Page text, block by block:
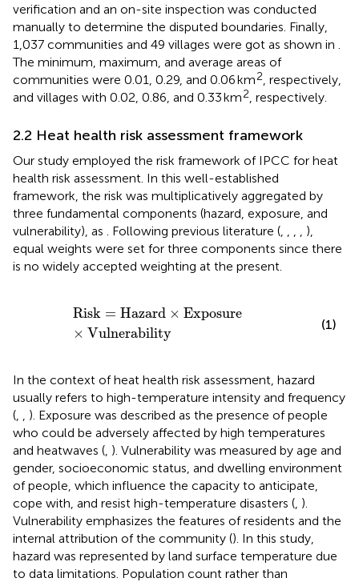
verification and an on-site inspection was conducted
manually to determine the disputed boundaries. Finally,
1,037 communities and 49 villages were got as shown in
The minimum, maximum, and average areas of
communities were 0.01, 0.29, and 0.06 km2 , respectively,
and villages with 0.02, 0.86, and 0.33 km2 , respectively.
2.2 Heat health risk assessment framework
Our study employed the risk framework of IPCC for heat
health risk assessment. In this well-established
framework, the risk was multiplicatively aggregated by
three fundamental components (hazard, exposure, and
vulnerability), as
. Following previous literature (
),
equal weights were set for three components since there
is no widely accepted weighting at the present.
Risk = Hazard × Exposure
× Vulnerability
Hazard× Exposure ×Vulnerability
(1)
In the context of heat health risk assessment, hazard
usually refers to high-temperature intensity and frequency
(
). Exposure was described as the presence of people
who could be adversely affected by high temperatures
and heatwaves ( ). Vulnerability was measured by age and
gender, socioeconomic status, and dwelling environment
of people, which influence the capacity to anticipate,
cope with, and resist high-temperature disasters ( ).
Vulnerability emphasizes the features of residents and the
internal attribution of the community (). In this study,
hazard was represented by land surface temperature due
to data limitations. Population count rather than